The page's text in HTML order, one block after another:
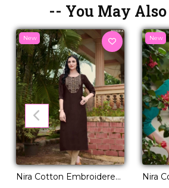
-- You May
New
Nira Cotton Embroidered
New
Nira